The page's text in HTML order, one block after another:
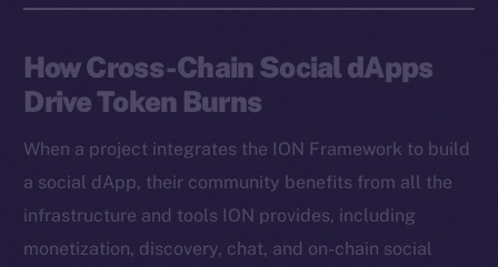
How Cross-Chain Social dApps
Drive Token Burns
When a project integrates the ION Framework to build
a social dApp, their community benefits from all the
infrastructure and tools ION provides, including
monetization, discovery, chat, and on-chain social